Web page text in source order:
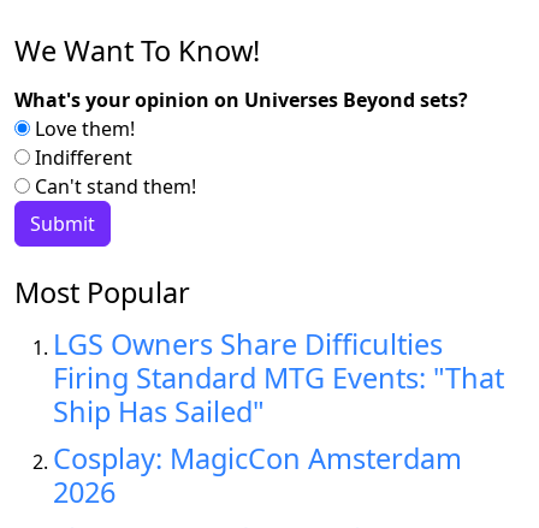
We Want To Know!
What's your opinion on Universes Beyond sets?
Love them!
Indifferent
Can't stand them!
Most Popular
LGS Owners Share Difficulties
Firing Standard MTG Events: "That
Ship Has Sailed"
Cosplay: MagicCon Amsterdam
2026